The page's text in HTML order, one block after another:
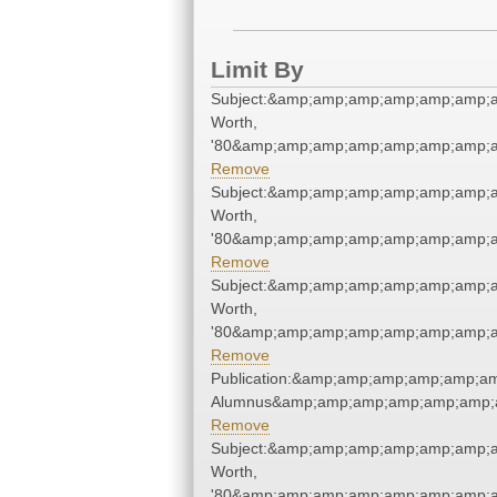
Limit By
Worth,
Remove
Worth,
Remove
Worth,
Remove
Remove
Worth,